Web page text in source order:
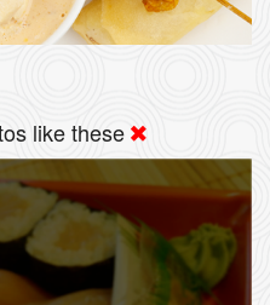
like these